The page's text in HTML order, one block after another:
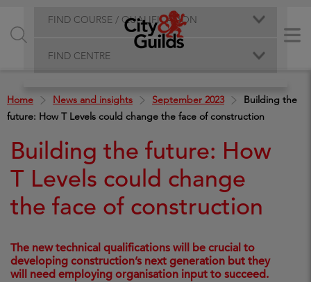
FIND COURSE / QUALIFICATION
FIND CENTRE
Home News and insights September 2023
Building the
future: How T Levels could change the face of construction
Building the future: How
T Levels could change
the face of construction
The new technical qualifications will be crucial to
developing construction’s next generation but they
will need employing organisation input to succeed.